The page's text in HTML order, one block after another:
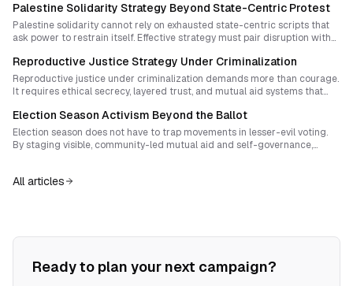
collective capacity for escalation.
Palestine Solidarity Strategy Beyond State-Centric Protest
Palestine solidarity cannot rely on exhausted state-centric scripts that
ask power to restrain itself. Effective strategy must pair disruption with
erasure harder to normalize.
Reproductive Justice Strategy Under Criminalization
Reproductive justice under criminalization demands more than courage.
It requires ethical secrecy, layered trust, and mutual aid systems that
institutions become instruments of harm.
Election Season Activism Beyond the Ballot
Election season does not have to trap movements in lesser-evil voting.
By staging visible, community-led mutual aid and self-governance,
All articles
Ready to plan your next campaign?